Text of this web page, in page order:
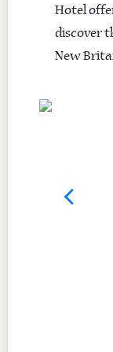
Hotel
discover
New